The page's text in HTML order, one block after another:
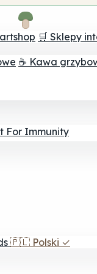
🛒 Sklepy
☕ Kawa
For Immunity
🇵🇱 Polski ✓